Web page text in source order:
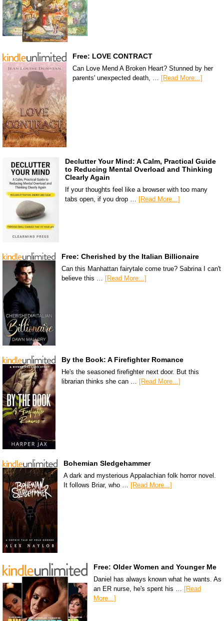
Free: LOVE CONTRACT
Can Love Mend A Broken Heart? Stunned by her
parents' unexpected death, … [Read More...]
Declutter Your Mind: A Calm, Practical Guide
to Reducing Mental Overload and Thinking
Clearly Again
If your thoughts feel like a browser with too many
tabs open, if you drop … [Read More...]
Free: Cherished by the Italian Billionaire
Can this Manhattan fairytale come true? Sabrina I can't
believe this … [Read More...]
By the Book: A Firefighter Romance
He's the seasoned firefighter next door. But this
librarian thinks she can … [Read More...]
Bohemian Sledgehammer
A dark and mysterious Appalachian folk horror novel.
It follows Briar, who … [Read More...]
Free: Older Women and Younger Me
Daniel has always known what he wants. As
an ER nurse, he's spent his … [Read
More...]